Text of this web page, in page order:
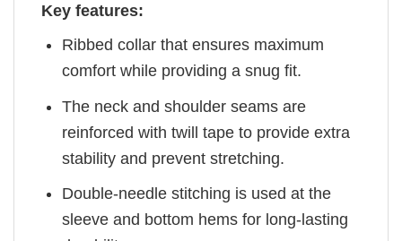
Key features:
Ribbed collar that ensures maximum
comfort while providing a snug fit.
The neck and shoulder seams are
reinforced with twill tape to provide extra
stability and prevent stretching.
Double-needle stitching is used at the
sleeve and bottom hems for long-lasting